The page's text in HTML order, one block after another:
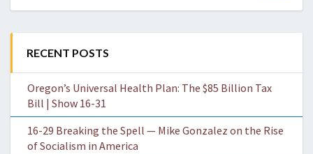
RECENT POSTS
Oregon’s Universal Health Plan: The $85 Billion Tax
Bill | Show 16-31
16-29 Breaking the Spell — Mike Gonzalez on the Rise
of Socialism in America